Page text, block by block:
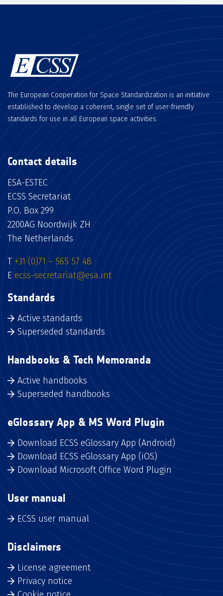
The European Cooperation for Space Standardization is an initiative
established to develop a coherent, single set of user-friendly
standards for use in all European space activities.
Contact details
ESA-ESTEC
ECSS Secretariat
P.O. Box 299
2200AG Noordwijk ZH
The Netherlands
T +31 (0)71 – 565 57 48
E ecss-secretariat@esa.int
Standards
Active standards
Superseded standards
Handbooks & Tech Memoranda
Active handbooks
Superseded handbooks
eGlossary App & MS Word Plugin
Download ECSS eGlossary App (Android)
Download ECSS eGlossary App (iOS)
Download Microsoft Office Word Plugin
User manual
ECSS user manual
Disclaimers
License agreement
Privacy notice